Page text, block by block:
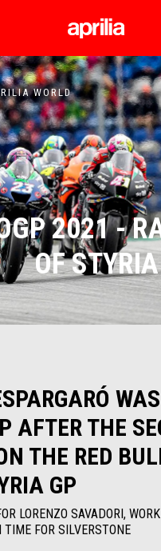
Go to main content
WORLD
2021 -
OF STYRIA
AFTER THE
THE RED
GP
LORENZO SAVADORI,
TIME FOR SILVERSTONE